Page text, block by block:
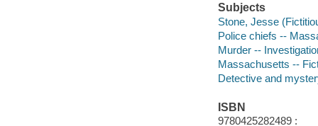
Subjects
Stone, Jesse
Police chiefs --
Murder --
Massachusetts --
Detective and
ISBN
9780425282489 :